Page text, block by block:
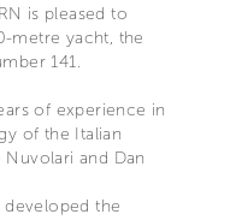
is pleased to
metre yacht, the
141.
of experience in
of the Italian
and Dan
developed the